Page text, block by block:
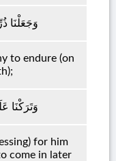
وَجَعَلْنَا
to endure (on
وَتَرَكْنَا
for him
come in later